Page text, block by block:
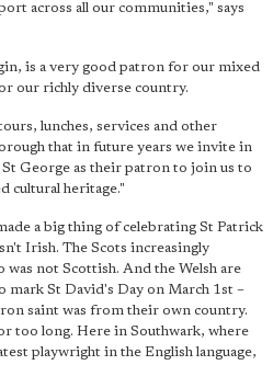
across all our communities," says
is a very good patron for our mixed
our richly diverse country.
lunches, services and other
that in future years we invite in
George as their patron to join us to
cultural heritage."
a big thing of celebrating St Patrick
Irish. The Scots increasingly
not Scottish. And the Welsh are
St David's Day on March 1st –
saint was from their own country.
too long. Here in Southwark, where
playwright in the English language,